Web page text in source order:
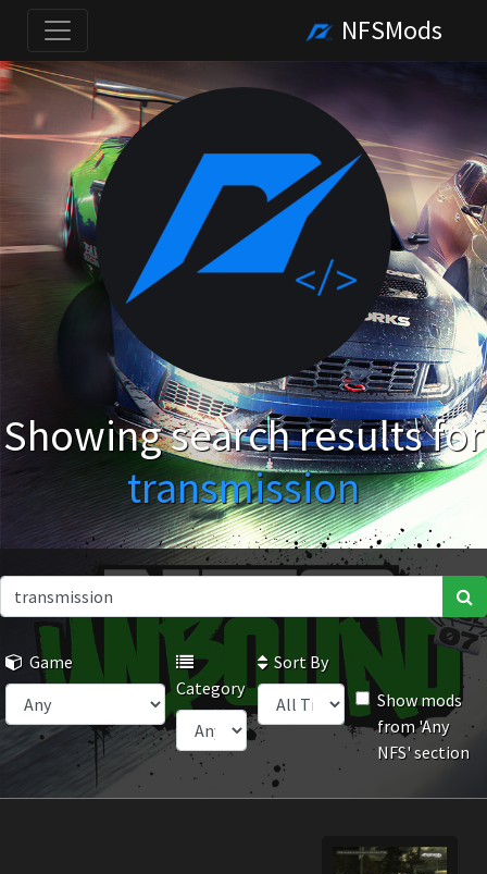
NFSMods
Showing search results for
transmission
Game
Category
Sort By
Show mods
from 'Any
NFS' section